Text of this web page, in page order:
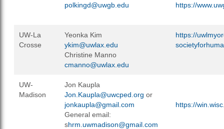
polkingd@uwgb.edu
https://
UW-La
Crosse
Yeonka Kim
ykim@uwlax.edu
Christine Manno
cmanno@uwlax.edu
https://
UW-
Madison
Jon Kaupla
Jon.Kaupla@uwcped.org or
jonkaupla@gmail.com
General email:
shrm.uwmadison@gmail.com
https://